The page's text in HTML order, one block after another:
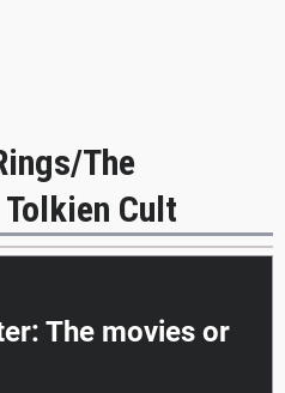
The
Cult
The movies or